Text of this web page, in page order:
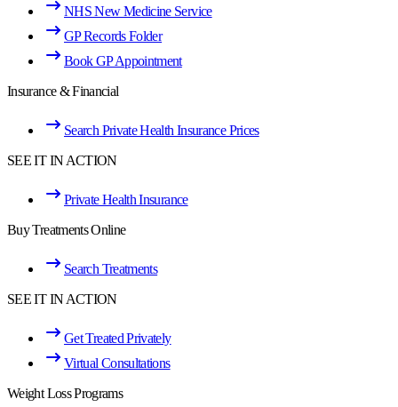
NHS New Medicine Service
GP Records Folder
Book GP Appointment
Insurance & Financial
Search Private Health Insurance Prices
SEE IT IN ACTION
Private Health Insurance
Buy Treatments Online
Search Treatments
SEE IT IN ACTION
Get Treated Privately
Virtual Consultations
Weight Loss Programs